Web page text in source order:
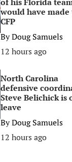
would have made
CFP
ByDoug Samuels
12 hours ago
North Carolina
defensive
Steve Belichick is
leave
ByDoug Samuels
12 hours ago